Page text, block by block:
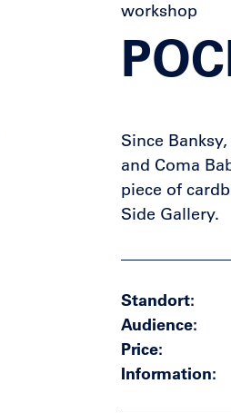
workshop
Since
and Coma
piece of
Side Gallery.
Standort
Audience
Price
Information